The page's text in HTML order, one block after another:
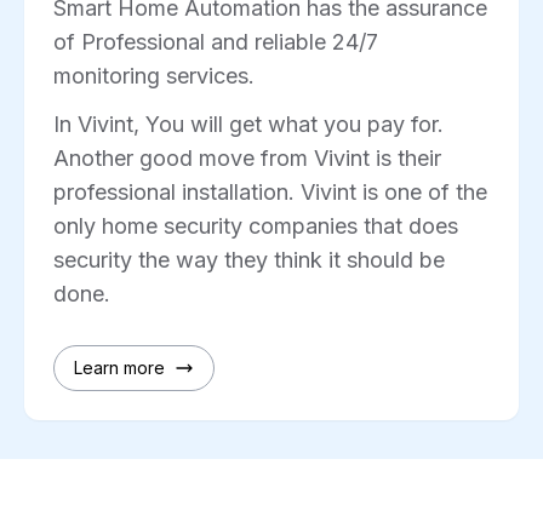
Smart Home Automation has the assurance
of Professional and reliable 24/7
monitoring services.
In Vivint, You will get what you pay for.
Another good move from Vivint is their
professional installation. Vivint is one of the
only home security companies that does
security the way they think it should be
done.
Learn more